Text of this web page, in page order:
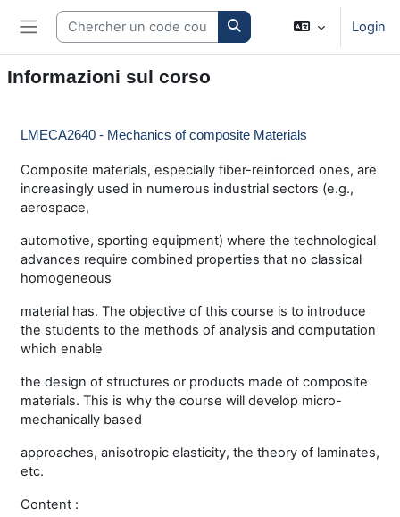
Vai al contenuto principale
Pannello laterale
Search courses Login
Informazioni sul corso
LMECA2640 - Mechanics of composite Materials
Composite materials, especially fiber-reinforced ones, are
increasingly used in numerous industrial sectors (e.g.,
aerospace,
automotive, sporting equipment) where the technological
advances require combined properties that no classical
homogeneous
material has. The objective of this course is to introduce
the students to the methods of analysis and computation
which enable
the design of structures or products made of composite
materials. This is why the course will develop micro-
mechanically based
approaches, anisotropic elasticity, the theory of laminates,
etc.
Content :